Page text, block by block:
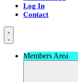
Log In
Contact
Members Area